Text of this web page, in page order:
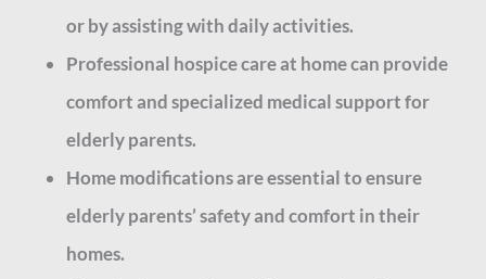
or by assisting with daily activities.
Professional hospice care at home can provide
comfort and specialized medical support for
elderly parents.
Home modifications are essential to ensure
elderly parents’ safety and comfort in their
homes.